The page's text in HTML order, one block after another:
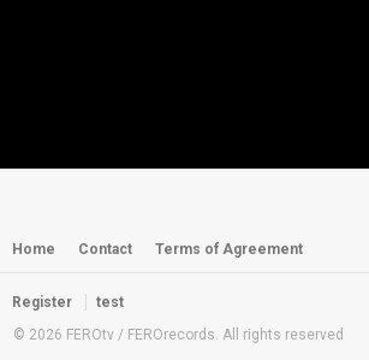
Home Contact Terms of Agreement
Register
test
© 2026 FEROtv / FEROrecords. All rights reserved